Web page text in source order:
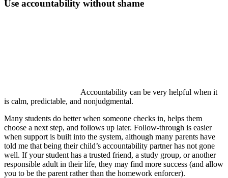
Use accountability without shame
Accountability can be very helpful when it
is calm, predictable, and nonjudgmental.
Many students do better when someone checks in, helps them
choose a next step, and follows up later. Follow-through is easier
when support is built into the system, although many parents have
told me that being their child’s accountability partner has not gone
well. If your student has a trusted friend, a study group, or another
responsible adult in their life, they may find more success (and allow
you to be the parent rather than the homework enforcer).